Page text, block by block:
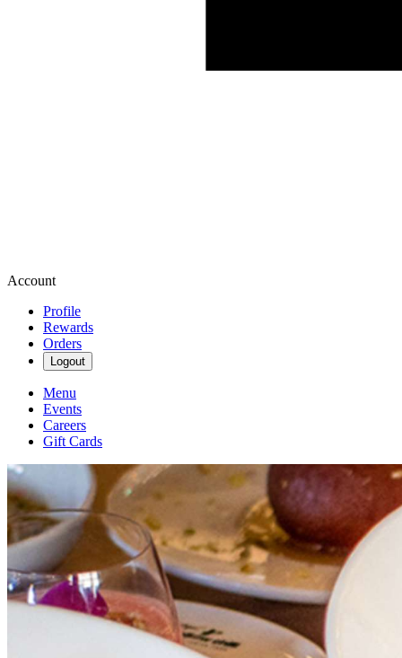
Account
Profile
Rewards
Orders
Logout
Menu
Events
Careers
Gift Cards